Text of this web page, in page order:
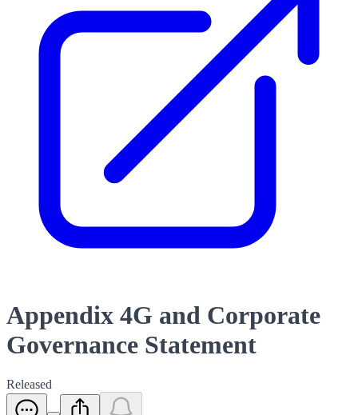
Appendix 4G and Corporate
Governance Statement
Released